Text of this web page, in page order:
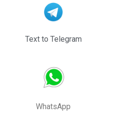
Text to Telegram
WhatsApp